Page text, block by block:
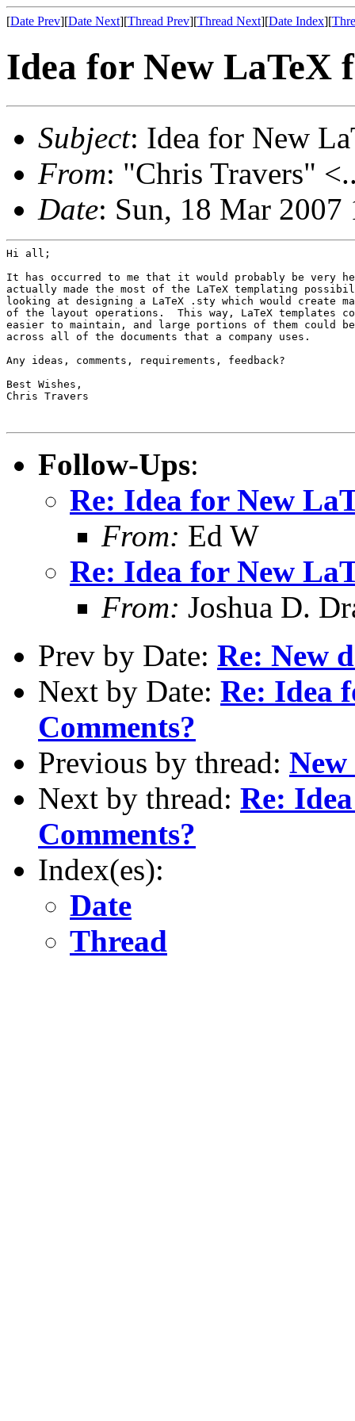
[Date Prev][Date Next][Thread Prev][Thread Next][Date Index][
Idea for New LaTeX
Subject: Idea for New
From: "Chris Travers"
Date: Sun, 18 Mar
Hi all;
It has occurred to me that it would probably be very
actually made the most of the LaTeX templating
looking at designing a LaTeX .sty which would create
of the layout operations.  This way, LaTeX templates
easier to maintain, and large portions of them could
across all of the documents that a company uses.
Any ideas, comments, requirements, feedback?
Best Wishes,
Chris Travers
Follow-Ups:
Re: Idea for New
From: Ed W
Re: Idea for New
From: Joshua D.
Prev by Date: Re: New
Next by Date: Re: Idea
Comments?
Previous by thread:
Next by thread: Re:
Comments?
Index(es):
Date
Thread